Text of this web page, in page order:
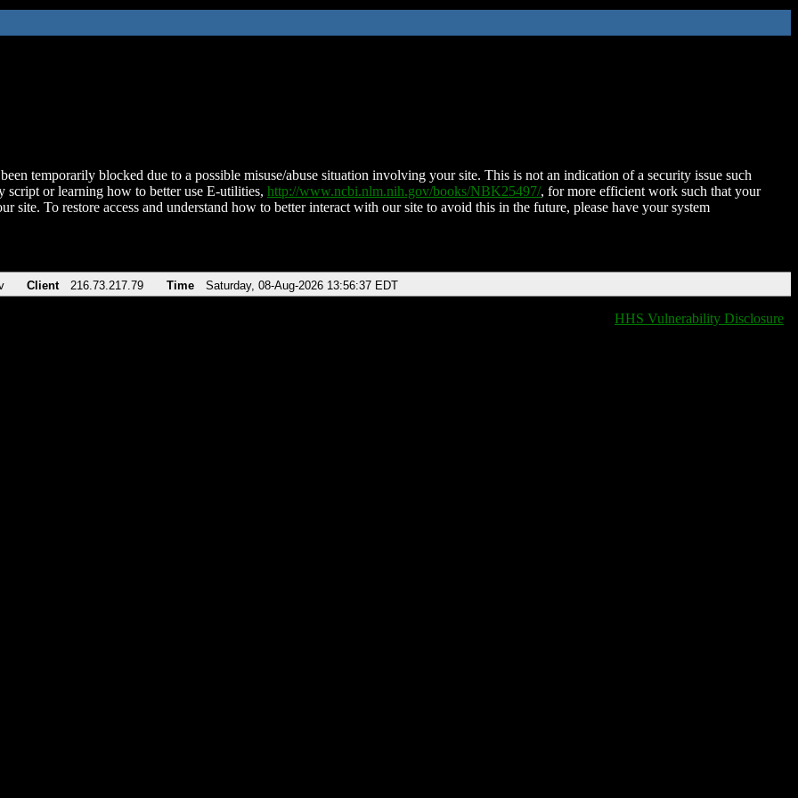
temporarily blocked due to a possible misuse/abuse situation involving your site. This is not an indication of a security issue such
script or learning how to better use E-utilities, http://www.ncbi.nlm.nih.gov/books/NBK25497/, for more efficient work such that your
site. To restore access and understand how to better interact with our site to avoid this in the future, please have your system
Client 216.73.217.79 Time Saturday, 08-Aug-2026 13:56:37 EDT
HHS Vulnerability Disclosure